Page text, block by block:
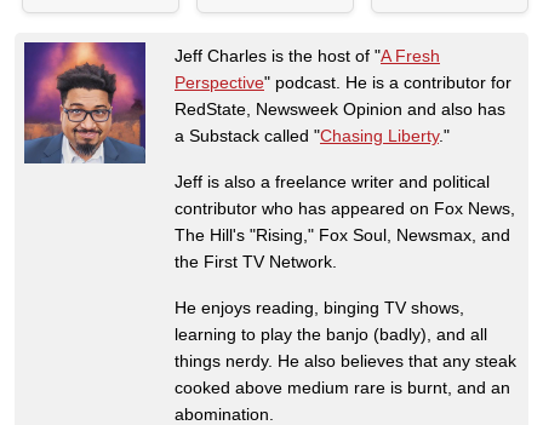
Jeff Charles is the host of "A Fresh
Perspective" podcast. He is a contributor for
RedState, Newsweek Opinion and also has
a Substack called "Chasing Liberty."
Jeff is also a freelance writer and political
contributor who has appeared on Fox News,
The Hill's "Rising," Fox Soul, Newsmax, and
the First TV Network.
He enjoys reading, binging TV shows,
learning to play the banjo (badly), and all
things nerdy. He also believes that any steak
cooked above medium rare is burnt, and an
abomination.